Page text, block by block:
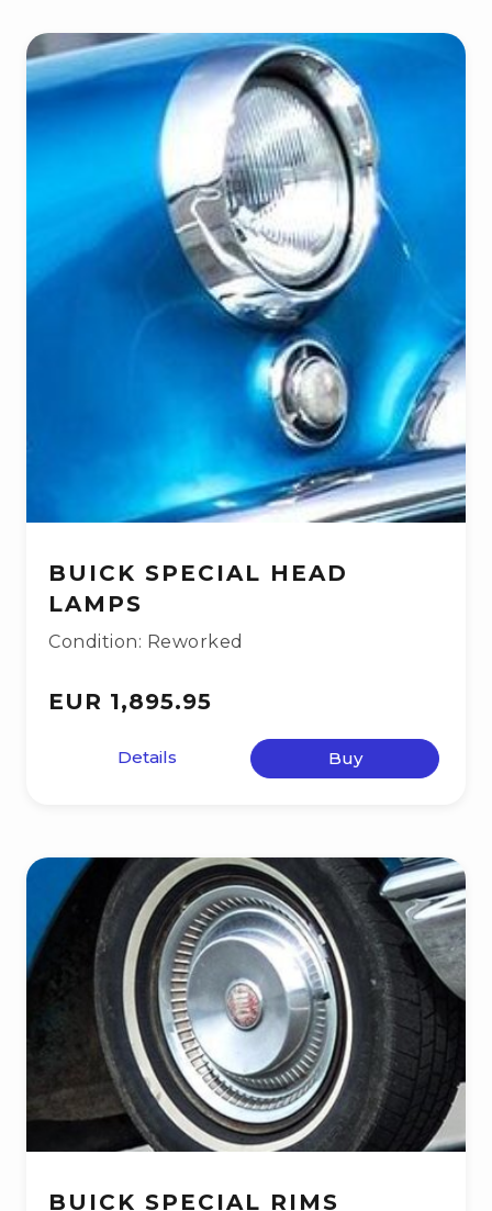
BUICK SPECIAL HEAD
LAMPS
Condition: Reworked
EUR 1,895.95
Details Buy
BUICK SPECIAL RIMS